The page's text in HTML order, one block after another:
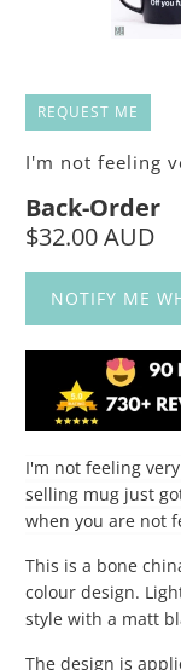
REQUEST ME
I'm not feeling
Back-Order
$32.00 AUD
NOTIFY ME
I'm not feeling
selling mug just
when you are not
This is a bone
colour design.
style with a matt
The design is